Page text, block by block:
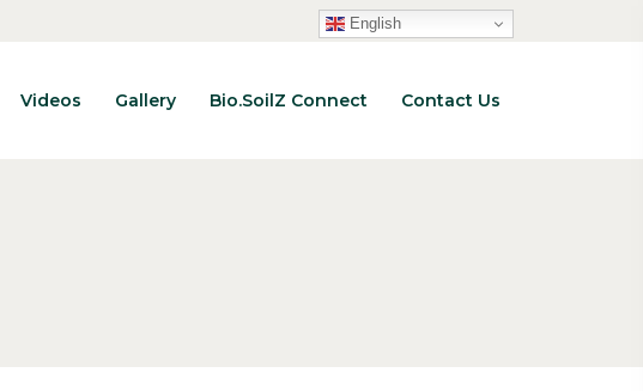
English
Videos Gallery Bio.SoilZ Connect Contact Us